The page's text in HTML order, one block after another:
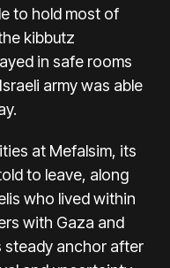
to hold most of
kibbutz
in safe rooms
army was able
at Mefalsim, its
to leave, along
who lived within
with Gaza and
steady anchor after